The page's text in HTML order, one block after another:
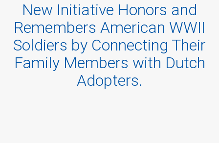
REGISTER
EDUCATION
HOUSE RULES
BOOKS & FILMS
New Initiative Honors and
Remembers American WWII
Soldiers by Connecting Their
Family Members with Dutch
Adopters.